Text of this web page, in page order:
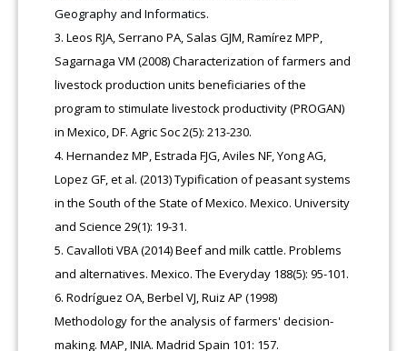
Geography and Informatics.
Leos RJA, Serrano PA, Salas GJM, Ramírez MPP,
Sagarnaga VM (2008) Characterization of farmers and
livestock production units beneficiaries of the
program to stimulate livestock productivity (PROGAN)
in Mexico, DF. Agric Soc 2(5): 213-230.
Hernandez MP, Estrada FJG, Aviles NF, Yong AG,
Lopez GF, et al. (2013) Typification of peasant systems
in the South of the State of Mexico. Mexico. University
and Science 29(1): 19-31.
Cavalloti VBA (2014) Beef and milk cattle. Problems
and alternatives. Mexico. The Everyday 188(5): 95-101.
Rodríguez OA, Berbel VJ, Ruiz AP (1998)
Methodology for the analysis of farmers' decision-
making. MAP, INIA. Madrid Spain 101: 157.